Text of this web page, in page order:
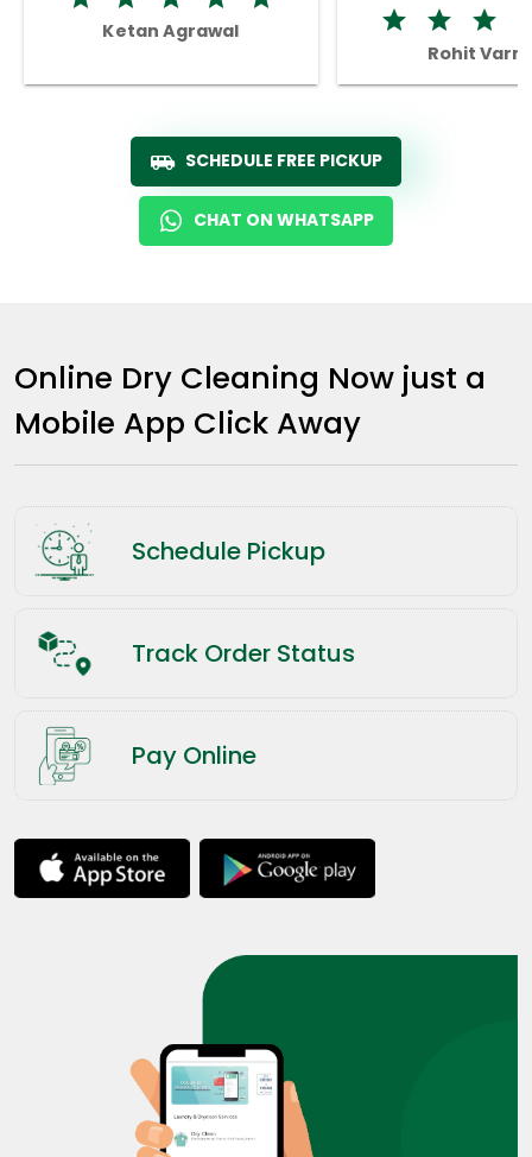
Ketan Agrawal
Rohit
SCHEDULE FREE PICKUP
CHAT ON WHATSAPP
Online Dry Cleaning Now just a
Mobile App Click Away
Schedule Pickup
Track Order Status
Pay Online